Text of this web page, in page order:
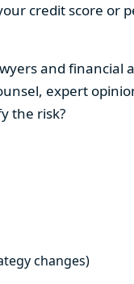
credit score or
and financial
expert
the risk?
changes)